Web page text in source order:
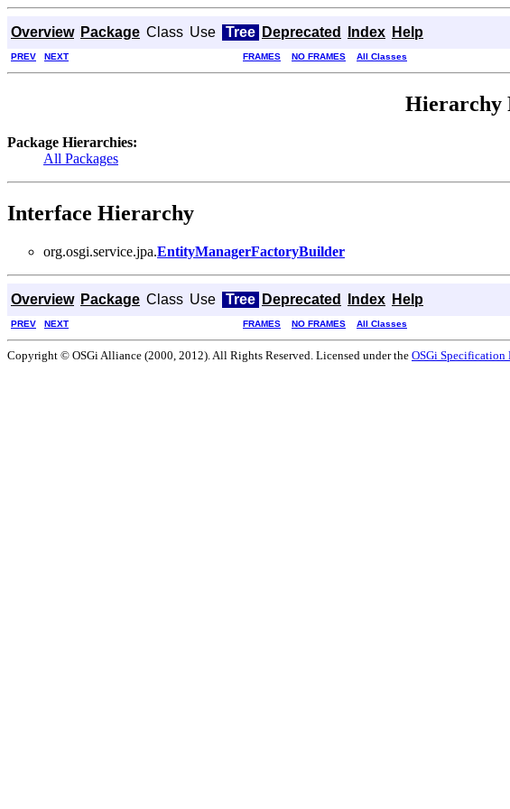
Overview Package Class Use Tree Deprecated Index Help
PREV NEXT FRAMES NO FRAMES All Classes
Hierarchy
Package Hierarchies:
All Packages
Interface Hierarchy
org.osgi.service.jpa.EntityManagerFactoryBuilder
Overview Package Class Use Tree Deprecated Index Help
PREV NEXT FRAMES NO FRAMES All Classes
Copyright © OSGi Alliance (2000, 2012). All Rights Reserved. Licensed under the OSGi Specification